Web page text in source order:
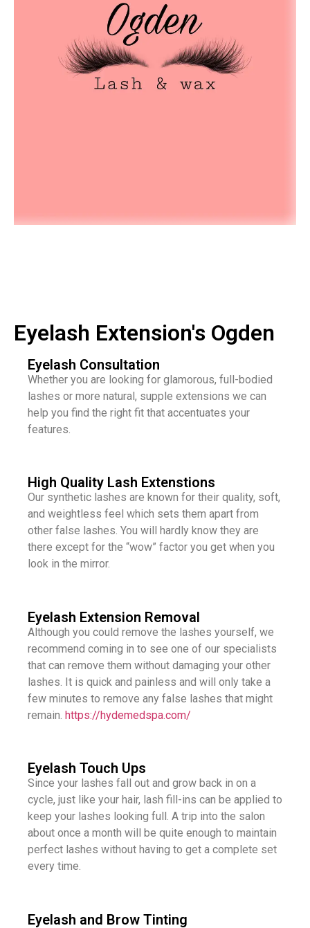
Eyelash Extension's Ogden
Eyelash Consultation
Whether you are looking for glamorous, full-bodied
lashes or more natural, supple extensions we can
help you find the right fit that accentuates your
features.
High Quality Lash Extenstions
Our synthetic lashes are known for their quality, soft,
and weightless feel which sets them apart from
other false lashes. You will hardly know they are
there except for the “wow” factor you get when you
look in the mirror.
Eyelash Extension Removal
Although you could remove the lashes yourself, we
recommend coming in to see one of our specialists
that can remove them without damaging your other
lashes. It is quick and painless and will only take a
few minutes to remove any false lashes that might
remain. https://hydemedspa.com/​
Eyelash Touch Ups
Since your lashes fall out and grow back in on a
cycle, just like your hair, lash fill-ins can be applied to
keep your lashes looking full. A trip into the salon
about once a month will be quite enough to maintain
perfect lashes without having to get a complete set
every time.
Eyelash and Brow Tinting